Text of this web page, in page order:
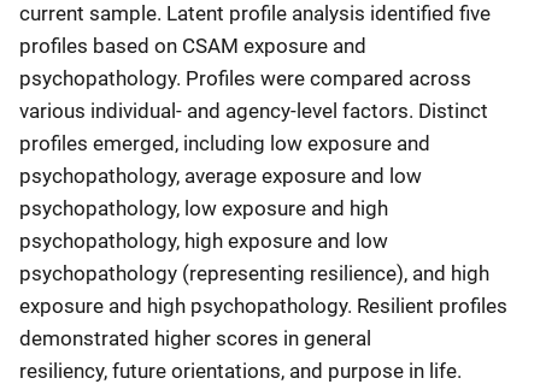
current sample. Latent profile analysis identified five
profiles based on CSAM exposure and
psychopathology. Profiles were compared across
various individual- and agency-level factors. Distinct
profiles emerged, including low exposure and
psychopathology, average exposure and low
psychopathology, low exposure and high
psychopathology, high exposure and low
psychopathology (representing resilience), and high
exposure and high psychopathology. Resilient profiles
demonstrated higher scores in general
resiliency, future orientations, and purpose in life.